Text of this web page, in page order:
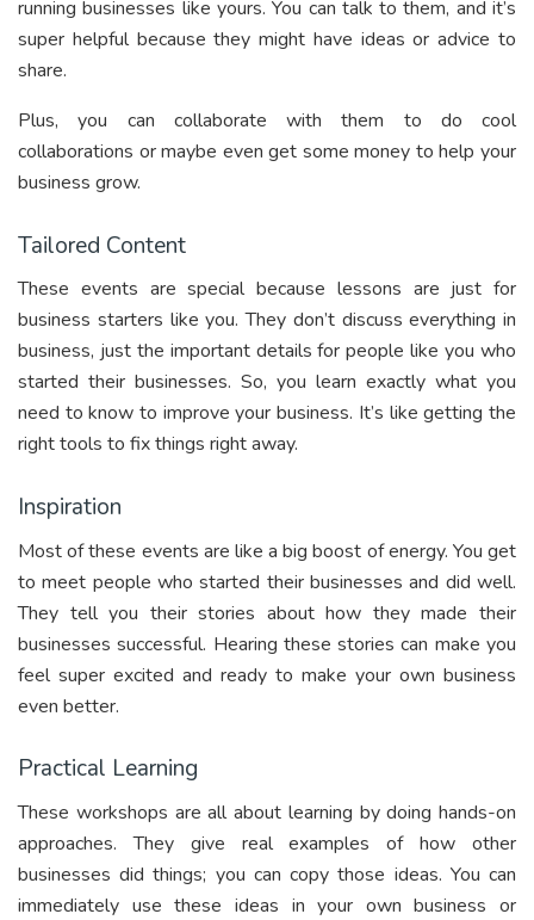
running businesses like yours. You can talk to them, and it’s
super helpful because they might have ideas or advice to
share.
Plus, you can collaborate with them to do cool
collaborations or maybe even get some money to help your
business grow.
Tailored Content
These events are special because lessons are just for
business starters like you. They don’t discuss everything in
business, just the important details for people like you who
started their businesses. So, you learn exactly what you
need to know to improve your business. It’s like getting the
right tools to fix things right away.
Inspiration
Most of these events are like a big boost of energy. You get
to meet people who started their businesses and did well.
They tell you their stories about how they made their
businesses successful. Hearing these stories can make you
feel super excited and ready to make your own business
even better.
Practical Learning
These workshops are all about learning by doing hands-on
approaches. They give real examples of how other
businesses did things; you can copy those ideas. You can
immediately use these ideas in your own business or